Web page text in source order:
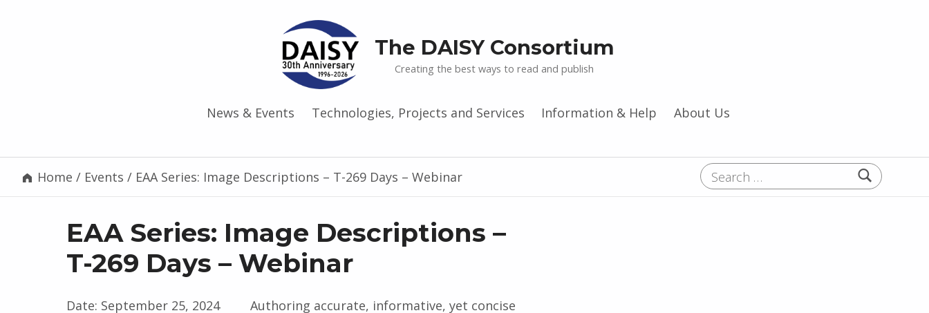
The DAISY Consortium
Creating the best ways to read and publish
News & Events Technologies, Projects and Services Information & Help About Us
Home / Events / EAA Series: Image Descriptions – T-269 Days – Webinar
Search for:
EAA Series: Image Descriptions –
T-269 Days – Webinar
Date: September 25, 2024
Authoring accurate, informative, yet concise